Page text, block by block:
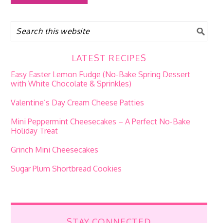
LATEST RECIPES
Easy Easter Lemon Fudge (No-Bake Spring Dessert
with White Chocolate & Sprinkles)
Valentine’s Day Cream Cheese Patties
Mini Peppermint Cheesecakes – A Perfect No-Bake
Holiday Treat
Grinch Mini Cheesecakes
Sugar Plum Shortbread Cookies